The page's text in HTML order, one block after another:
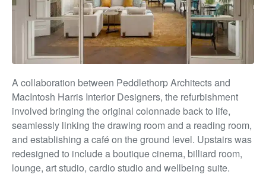
A collaboration between Peddlethorp Architects and
MacIntosh Harris Interior Designers, the refurbishment
involved bringing the original colonnade back to life,
seamlessly linking the drawing room and a reading room,
and establishing a café on the ground level. Upstairs was
redesigned to include a boutique cinema, billiard room,
lounge, art studio, cardio studio and wellbeing suite.